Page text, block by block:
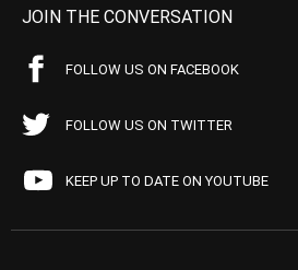
JOIN THE CONVERSATION
FOLLOW US ON FACEBOOK
FOLLOW US ON TWITTER
KEEP UP TO DATE ON YOUTUBE